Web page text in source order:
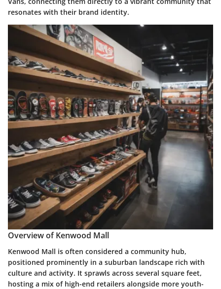
resonates with their brand identity.
Overview of Kenwood Mall
Kenwood Mall is often considered a community hub,
positioned prominently in a suburban landscape rich with
culture and activity. It sprawls across several square feet,
hosting a mix of high-end retailers alongside more youth-